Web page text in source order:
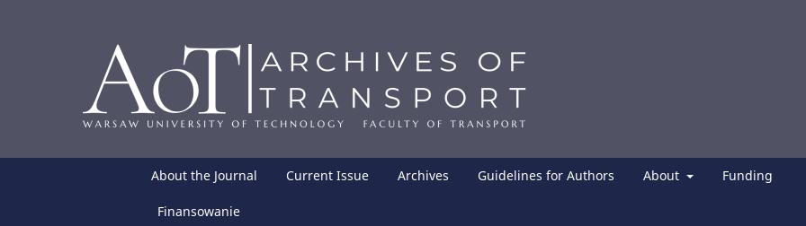
About the Journal Current Issue Archives Guidelines for Authors About Funding
Finansowanie